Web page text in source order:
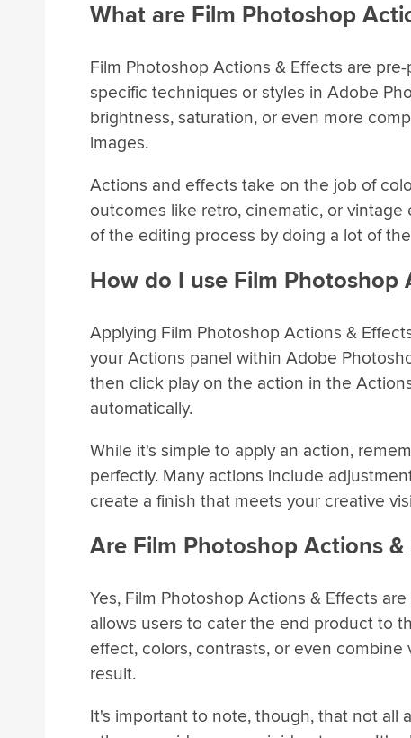
What are Film Photoshop
Film Photoshop Actions & Effects are
specific techniques or styles in Adobe
brightness, saturation, or even more
images.
Actions and effects take on the job of
outcomes like retro, cinematic, or
of the editing process by doing a lot of
How do I use Film Photoshop
Applying Film Photoshop Actions &
your Actions panel within Adobe
then click play on the action in the
automatically.
While it's simple to apply an action,
perfectly. Many actions include
create a finish that meets your creative
Are Film Photoshop Actions
Yes, Film Photoshop Actions & Effects
allows users to cater the end product to
effect, colors, contrasts, or even
result.
It's important to note, though, that not all